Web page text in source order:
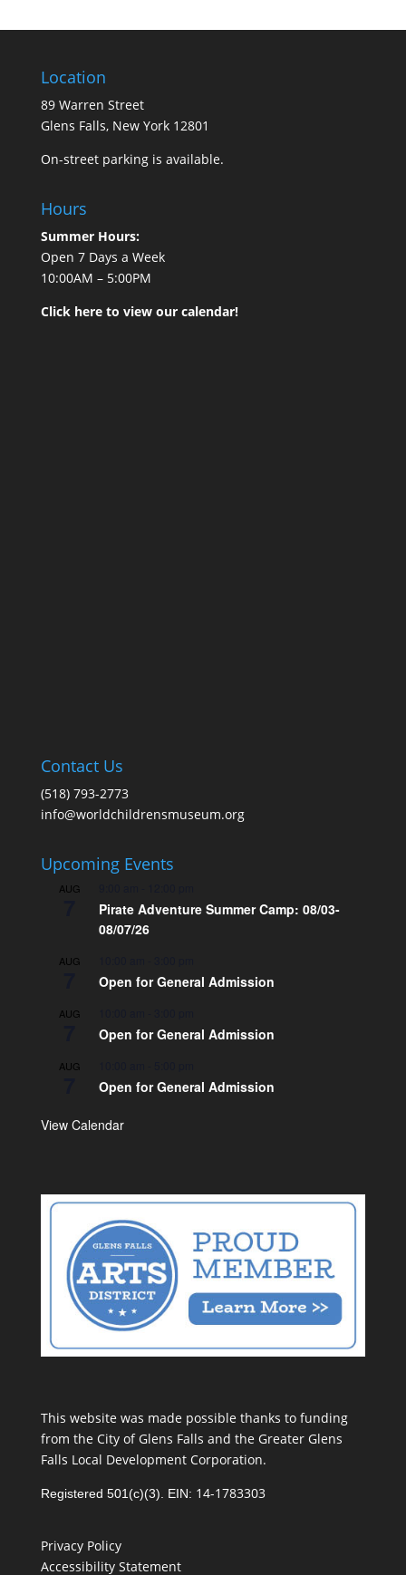
Location
89 Warren Street
Glens Falls, New York 12801
On-street parking is available.
Hours
Summer Hours:
Open 7 Days a Week
10:00AM – 5:00PM
Click here to view our calendar!
Contact Us
(518) 793-2773
info@worldchildrensmuseum.org
Upcoming Events
AUG
Pirate Adventure Summer Camp: 08/03-
08/07/26
AUG
Open for General Admission
AUG
Open for General Admission
AUG
Open for General Admission
View Calendar
This website was made possible thanks to funding
from the City of Glens Falls and the Greater Glens
Falls Local Development Corporation.
Registered 501(c)(3). EIN: 14-1783303
Privacy Policy
Accessibility Statement